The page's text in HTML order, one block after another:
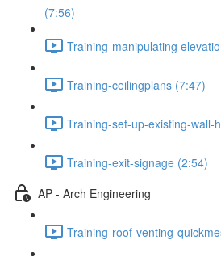
(7:56)
Training-manipulating
Training-ceilingplans (7:47)
Training-set-up-existing-wall-
Training-exit-signage (2:54)
AP - Arch Engineering
Training-roof-venting-